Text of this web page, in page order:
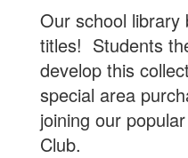
Our school library
titles! Students
develop this
special area
joining our
Club.